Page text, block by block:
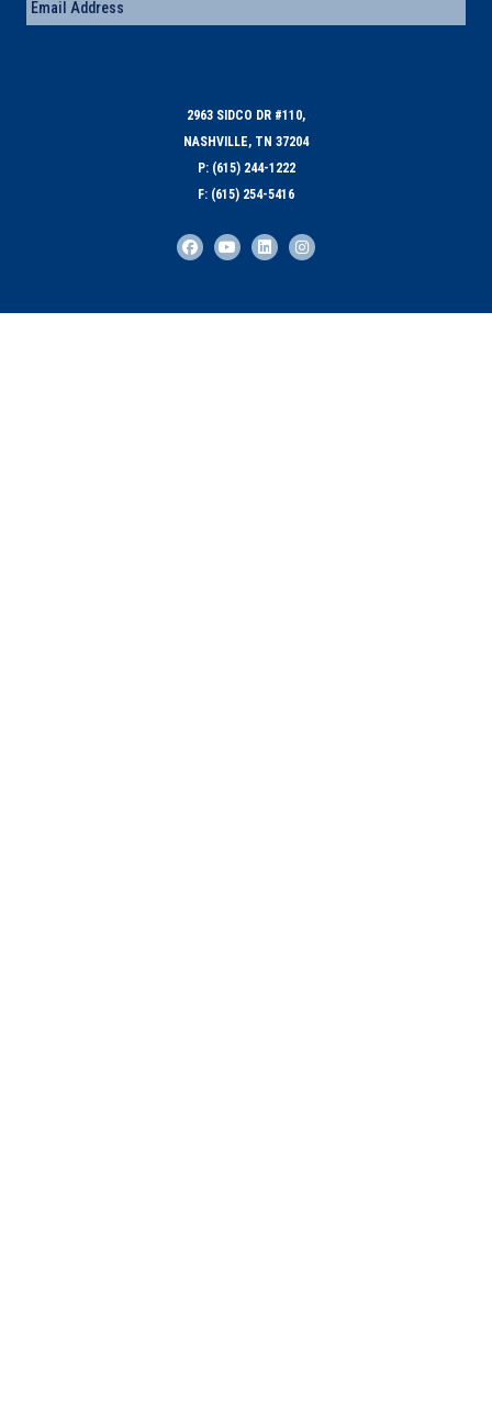
2963 SIDCO DR #110,
NASHVILLE, TN 37204
P: (615) 244-1222
F: (615) 254-5416